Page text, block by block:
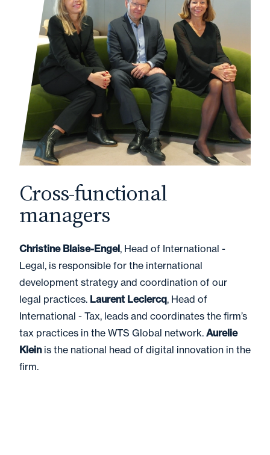
Cross-functional
managers
Christine Blaise-Engel, Head of International -
Legal, is responsible for the international
development strategy and coordination of our
legal practices. Laurent Leclercq, Head of
International - Tax, leads and coordinates the firm’s
tax practices in the WTS Global network. Aurelie
Klein is the national head of digital innovation in the
firm.